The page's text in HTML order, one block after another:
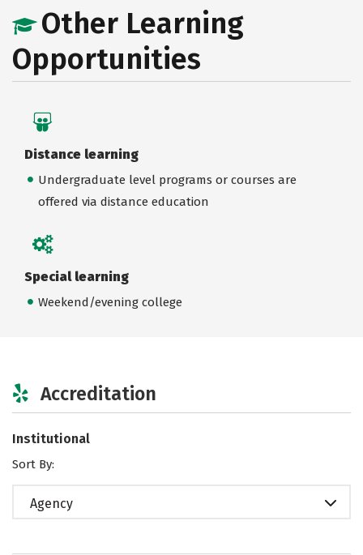
Other Learning
Opportunities
Distance learning
Undergraduate level programs or courses are
offered via distance education
Special learning
Weekend/evening college
Accreditation
Institutional
Sort By:
Agency